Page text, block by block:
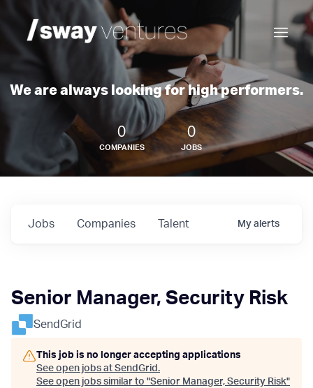
We are always looking for high performers.
0
COMPANIES
0
JOBS
Jobs Companies Talent My alerts
Senior Manager, Security Risk
SendGrid
This job is no longer accepting applications
See open jobs at SendGrid .
See open jobs similar to "Senior Manager, Security Risk"